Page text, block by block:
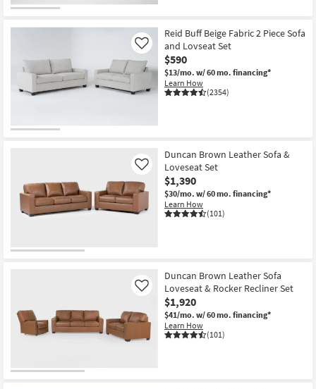
Reid Buff Beige Fabric 2 Piece Sofa
and Lovseat Set
$590
$13/mo. w/ 60 mo. financing*
Learn How
(2354)
Like
Duncan Brown Leather Sofa &
Loveseat Set
$1,390
$30/mo. w/ 60 mo. financing*
Learn How
(101)
Like
Duncan Brown Leather Sofa
Loveseat & Rocker Recliner Set
$1,920
$41/mo. w/ 60 mo. financing*
Learn How
(101)
Like